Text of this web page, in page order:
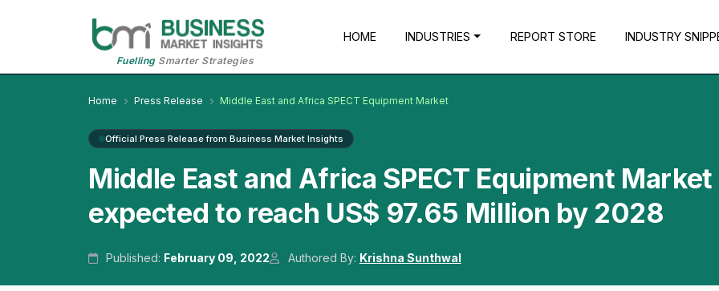
FuellingSmarter Strategies
HOME INDUSTRIES REPORT STORE INDUSTRY
Home Press Release Middle East and Africa SPECT Equipment Market
Official Press Release from Business Market Insights
Middle East and Africa SPECT Equipment Market
expected to reach US$ 97.65 Million by 2028
Published: February 09, 2022 Authored By: Krishna Sunthwal